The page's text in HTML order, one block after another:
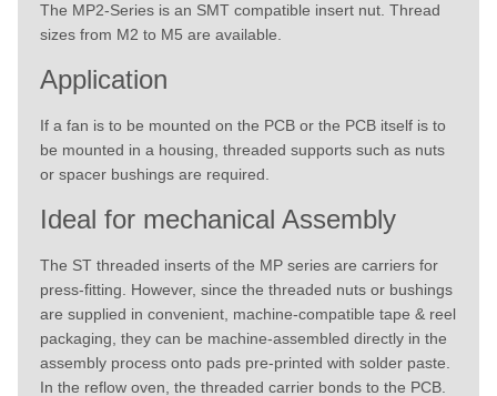
The MP2-Series is an SMT compatible insert nut. Thread
sizes from M2 to M5 are available.
Application
If a fan is to be mounted on the PCB or the PCB itself is to
be mounted in a housing, threaded supports such as nuts
or spacer bushings are required.
Ideal for mechanical Assembly
The ST threaded inserts of the MP series are carriers for
press-fitting. However, since the threaded nuts or bushings
are supplied in convenient, machine-compatible tape & reel
packaging, they can be machine-assembled directly in the
assembly process onto pads pre-printed with solder paste.
In the reflow oven, the threaded carrier bonds to the PCB.